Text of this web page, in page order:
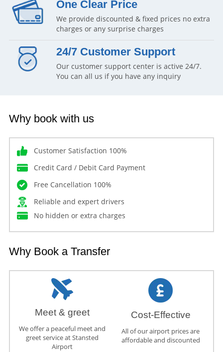
One Clear Price
We provide discounted & fixed prices no extra
charges or any surprise charges
24/7 Customer Support
Our customer support center is active 24/7.
You can all us if you have any inquiry
Why book with us
Customer Satisfaction 100%
Credit Card / Debit Card Payment
Free Cancellation 100%
Reliable and expert drivers
No hidden or extra charges
Why Book a Transfer
Meet & greet
We offer a peaceful meet and
greet service at Stansted
Airport
Cost-Effective
All of our airport prices are
affordable and discounted